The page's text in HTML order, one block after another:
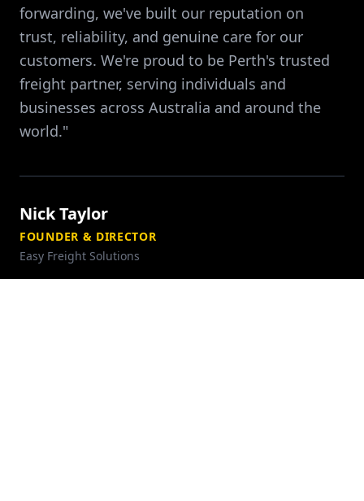
forwarding, we've built our reputation on
trust, reliability, and genuine care for our
customers. We're proud to be Perth's trusted
freight partner, serving individuals and
businesses across Australia and around the
world."
Nick Taylor
FOUNDER & DIRECTOR
Easy Freight Solutions